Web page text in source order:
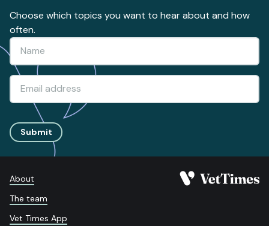
Choose which topics you want to hear about and how
often.
Submit
About
The team
Vet Times App